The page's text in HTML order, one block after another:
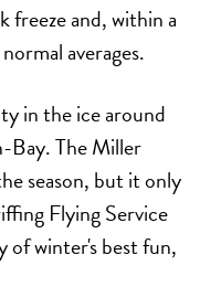
freeze and, within a
averages.
in the ice around
Bay. The Miller
season, but it only
Flying Service
of winter's best fun,